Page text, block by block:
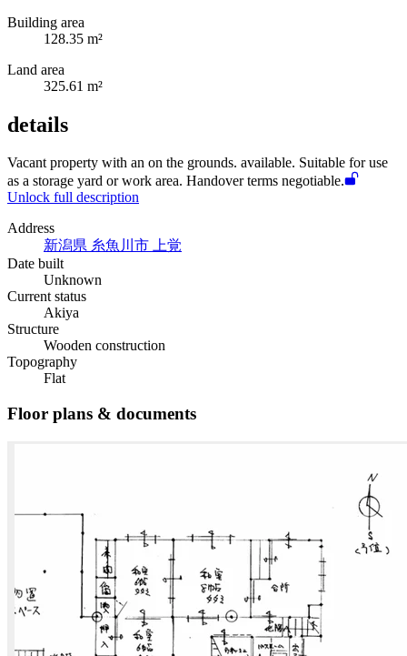
Building area
128.35 m²
Land area
325.61 m²
details
Vacant property with an on the grounds. available. Suitable for use
as a storage yard or work area. Handover terms negotiable.
Unlock full description
Address
新潟県 糸魚川市 上覚
Date built
Unknown
Current status
Akiya
Structure
Wooden construction
Topography
Flat
Floor plans & documents